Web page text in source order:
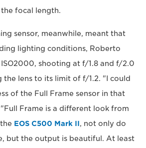
focal length.
sensor, meanwhile, meant that
lighting conditions, Roberto
shooting at f/1.8 and f/2.0
the lens to its limit of f/1.2. "I could
of the Full Frame sensor in that
Frame is a different look from
EOS C500 Mark II, not only do
but the output is beautiful. At least